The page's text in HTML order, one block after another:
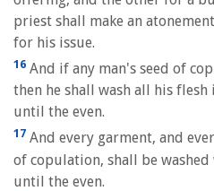
priest shall make an
for his issue.
16 And if any man's seed of
then he shall wash all his flesh
until the even.
17 And every garment, and
of copulation, shall be
until the even.